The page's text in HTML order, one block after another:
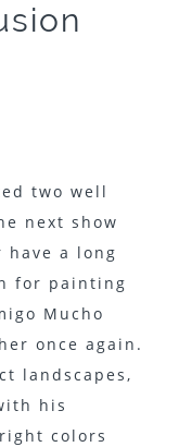
two well
next show
have a long
for painting
Mucho
once again.
landscapes,
his
colors